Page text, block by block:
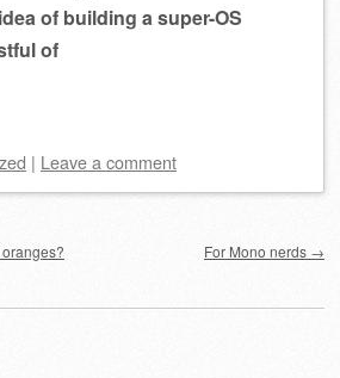
of building a super-OS
of
| Leave a comment
For Mono nerds →